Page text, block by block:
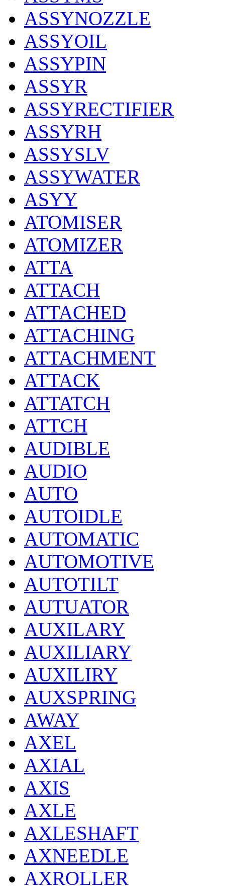
ASSYNOZZLE
ASSYOIL
ASSYPIN
ASSYR
ASSYRECTIFIER
ASSYRH
ASSYSLV
ASSYWATER
ASYY
ATOMISER
ATOMIZER
ATTA
ATTACH
ATTACHED
ATTACHING
ATTACHMENT
ATTACK
ATTATCH
ATTCH
AUDIBLE
AUDIO
AUTO
AUTOIDLE
AUTOMATIC
AUTOMOTIVE
AUTOTILT
AUTUATOR
AUXILARY
AUXILIARY
AUXILIRY
AUXSPRING
AWAY
AXEL
AXIAL
AXIS
AXLE
AXLESHAFT
AXNEEDLE
AXROLLER